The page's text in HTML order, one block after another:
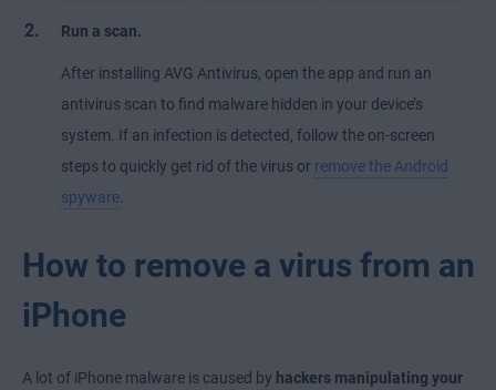
Run a scan.
After installing AVG Antivirus, open the app and run an
antivirus scan to find malware hidden in your device’s
system. If an infection is detected, follow the on-screen
steps to quickly get rid of the virus or remove the Android
spyware
How to remove a virus from an
iPhone
A lot of iPhone malware is caused by hackers manipulating your